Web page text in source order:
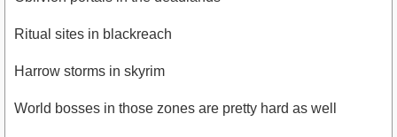
Ritual sites in blackreach
Harrow storms in skyrim
World bosses in those zones are pretty hard as well